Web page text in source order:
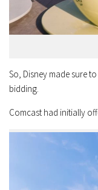
So, Disney made sure
bidding.
Comcast had initially